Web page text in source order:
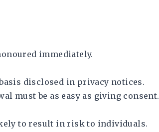
immediately.
disclosed in privacy notices.
must be as easy as giving consent.
to result in risk to individuals.